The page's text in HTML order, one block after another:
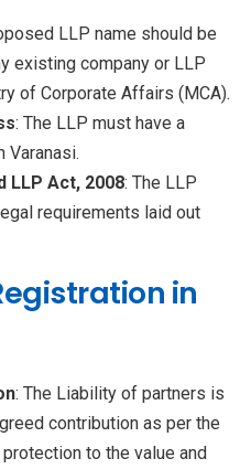
LLP name should be
existing company or LLP
of Corporate Affairs (MCA).
: The LLP must have a
Varanasi.
LLP Act, 2008: The LLP
requirements laid out
in
: The Liability of partners is
contribution as per the
to the value and